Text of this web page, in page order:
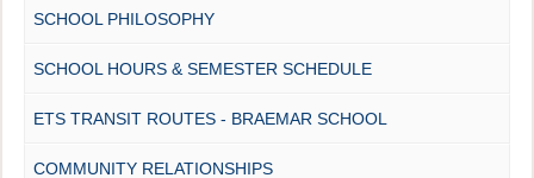
SCHOOL PHILOSOPHY
SCHOOL HOURS & SEMESTER SCHEDULE
ETS TRANSIT ROUTES - BRAEMAR SCHOOL
COMMUNITY RELATIONSHIPS